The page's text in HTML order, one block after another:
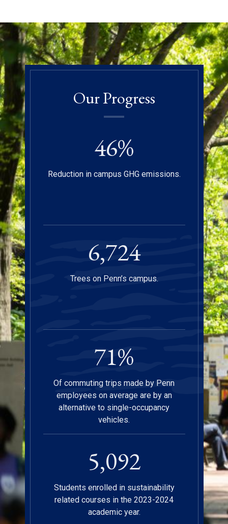
Our Progress
47%
Reduction in campus GHG emissions.
6,750
Trees on Penn’s campus.
72%
Of commuting trips made by Penn
employees on average are by an
alternative to single-occupancy
vehicles.
5,112
Students enrolled in sustainability
related courses in the 2023-2024
academic year.